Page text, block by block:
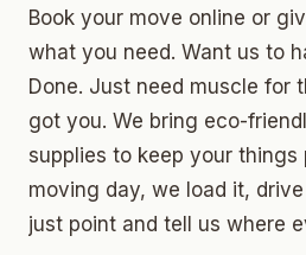
Book your move online or
what you need. Want us to
Done. Just need muscle for
got you. We bring eco-
supplies to keep your things
moving day, we load it,
just point and tell us where